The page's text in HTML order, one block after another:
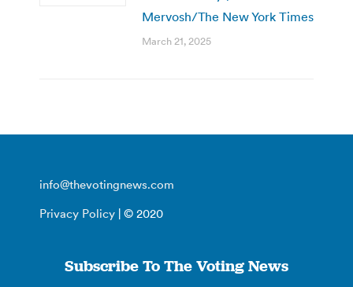
Mervosh/The New York Times
March 21, 2025
info@thevotingnews.com
Privacy Policy | © 2020
Subscribe To The Voting News